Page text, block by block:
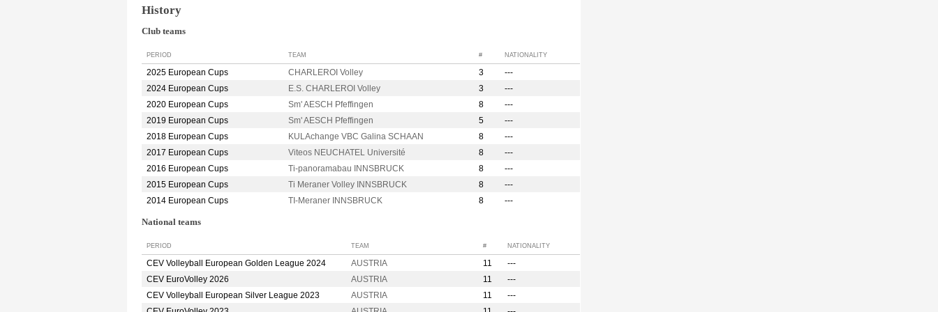
History
Club teams
PERIOD TEAM # NATIONALITY
2025 European Cups CHARLEROI Volley 3
---
2024 European Cups
E.S. CHARLEROI Volley 3
---
2020 European Cups
Sm' AESCH Pfeffingen 8
---
2019 European Cups
Sm' AESCH Pfeffingen 5
---
2018 European Cups
KULAchange VBC Galina SCHAAN 8
---
2017 European Cups
Viteos NEUCHATEL Université 8
---
2016 European Cups
Ti-panoramabau INNSBRUCK 8
---
2015 European Cups
Ti Meraner Volley INNSBRUCK 8
---
2014 European Cups
TI-Meraner INNSBRUCK 8 ---
National teams
PERIOD TEAM # NATIONALITY
CEV Volleyball European Golden League 2024 AUSTRIA 11
---
CEV EuroVolley 2026
AUSTRIA 11
---
CEV Volleyball European Silver League 2023
AUSTRIA 11
---